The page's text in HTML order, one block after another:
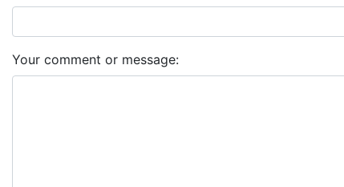
Your comment or message: